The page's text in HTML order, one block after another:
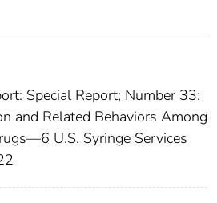
Special Report; Number 33:
and Related Behaviors Among
U.S. Syringe Services